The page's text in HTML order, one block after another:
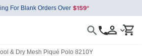
For Blank Orders Over
& Dry Mesh Piqué Polo 8210Y